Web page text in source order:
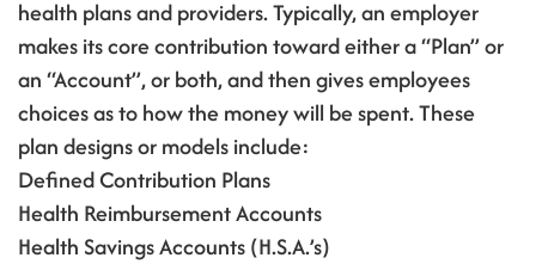
health plans and providers.Typically, an employer
makes its core contribution toward either a “Plan” or
an “Account”, or both, and then gives employees
choices as to how the money will be spent.These
plan designs or models include:
Defined Contribution Plans
Health Reimbursement Accounts
Health Savings Accounts (H.S.A.’s)